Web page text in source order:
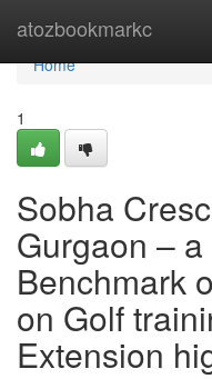
atozbookmarkc
Home
Home
1
Sobha
Gurgaon –
Benchmark
on Golf
Extension